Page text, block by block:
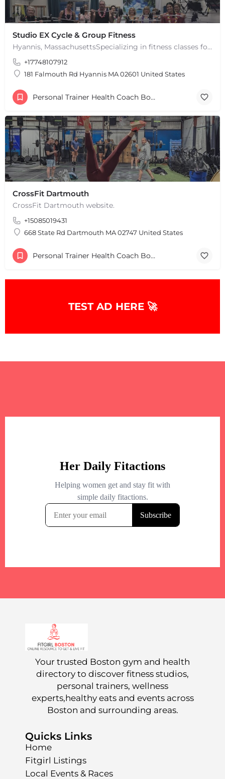
Studio EX Cycle & Group Fitness
Hyannis, MassachusettsSpecializing in fitness classes for Everyone! Offering over 60 classes per week.…
+17748107912
181 Falmouth Rd Hyannis MA 02601 United States
Personal Trainer Health Coach Boston, MA
CrossFit Dartmouth
CrossFit Dartmouth website.
+15085019431
668 State Rd Dartmouth MA 02747 United States
Personal Trainer Health Coach Boston, MA
TEST AD HERE 🚀
Your trusted Boston gym and health
directory to discover fitness studios,
personal trainers, wellness
experts,healthy eats and events across
Boston and surrounding areas.
Quicks Links
Home
Fitgirl Listings
Local Events & Races